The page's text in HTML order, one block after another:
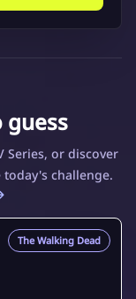
guess
Series, or discover
challenge.
The Walking Dead